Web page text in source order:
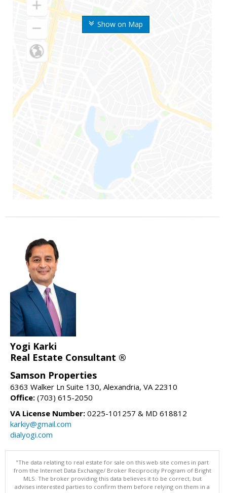
Show on Map
Yogi Karki
Real Estate Consultant ®
Samson Properties
6363 Walker Ln Suite 130, Alexandria, VA 22310
Office: (703) 615-2050
VA License Number: 0225-101257 & MD 618812
karkiy@gmail.com
dialyogi.com
"The data relating to real estate for sale on this web site comes in part
from the Internet Data Exchange/ Broker Reciprocity Program of Bright
MLS. The broker providing this data believes it to be correct, but
advises interested parties to confirm them before relying on them in a